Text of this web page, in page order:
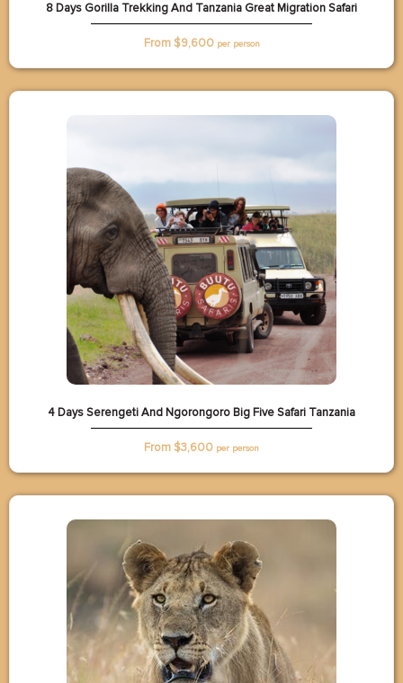
8 Days Gorilla Trekking And Tanzania Great Migration Safari
From $9,600 per person
4 Days Serengeti And Ngorongoro Big Five Safari Tanzania
From $3,600 per person